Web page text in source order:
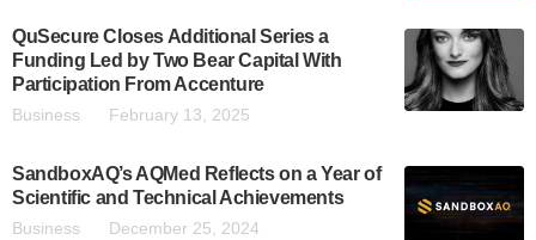
QuSecure Closes Additional Series a
Funding Led by Two Bear Capital With
Participation From Accenture
Business February 13, 2025
SandboxAQ’s AQMed Reflects on a Year of
Scientific and Technical Achievements
Business December 25, 2024